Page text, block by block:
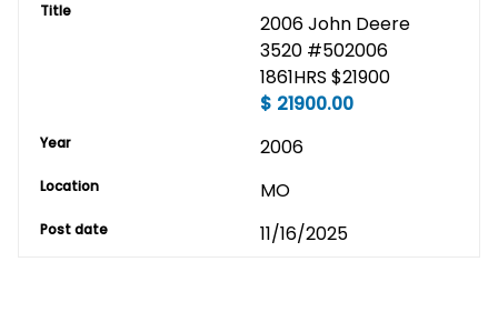
Title
2006 John Deere
3520 #502006
1861HRS $21900
$ 21900.00
Year 2006
Location MO
Post date 11/16/2025